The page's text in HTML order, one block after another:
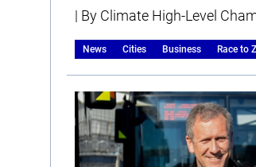
| By Climate High-Level
News Cities Business Race to